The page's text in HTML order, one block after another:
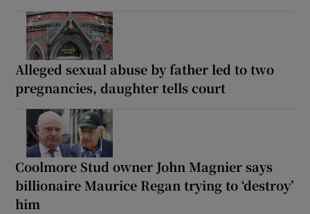
Alleged sexual abuse by father led to two
pregnancies, daughter tells court
Coolmore Stud owner John Magnier says
billionaire Maurice Regan trying to ‘destroy’
him